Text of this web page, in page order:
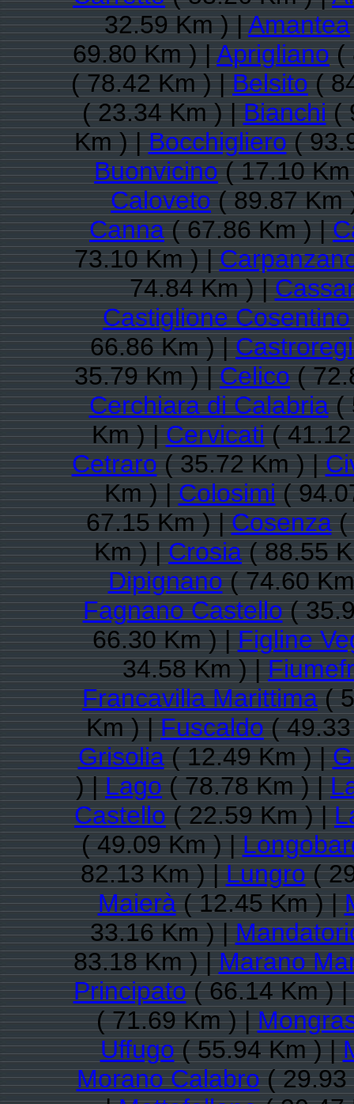
32.59 Km ) |Amantea
69.80 Km ) |Aprigliano(
( 78.42 Km ) |Belsito(
( 23.34 Km ) |Bianchi(
Km ) |Bocchigliero(
Buonvicino( 17.10
Caloveto( 89.87 Km
Canna( 67.86 Km ) |
73.10 Km ) |
74.84 Km ) |
Castiglione Cosentino
66.86 Km ) |
35.79 Km ) |Celico(
Cerchiara di Calabria(
Km ) |Cervicati(
Cetraro( 35.72 Km ) |
Km ) |Colosimi(
67.15 Km ) |Cosenza(
Km ) |Crosia( 88.55
Dipignano( 74.60
Fagnano Castello(
66.30 Km ) |Figline
34.58 Km ) |
Francavilla Marittima(
Km ) |Fuscaldo(
Grisolia( 12.49 Km ) |
) |Lago( 78.78 Km ) |
Castello( 22.59 Km ) |
( 49.09 Km ) |
82.13 Km ) |Lungro(
Maierà( 12.45 Km ) |
33.16 Km ) |
83.18 Km ) |Marano
Principato( 66.14 Km ) |
( 71.69 Km ) |
Uffugo( 55.94 Km ) |
Morano Calabro( 29.93